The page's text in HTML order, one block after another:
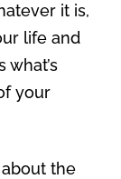
it is,
life and
what’s
your
the